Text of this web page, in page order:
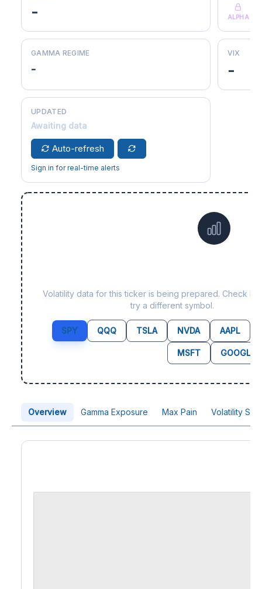
- ALPHA
GAMMA REGIME
-
VIX
-
UPDATED
Awaiting data
Auto-refresh
Sign in for real-time alerts
Volatility data for this ticker is being prepared. Check
try a different symbol.
SPY QQQ TSLA NVDA AAPL
MSFT GOOGL
Overview Gamma Exposure Max Pain Volatility